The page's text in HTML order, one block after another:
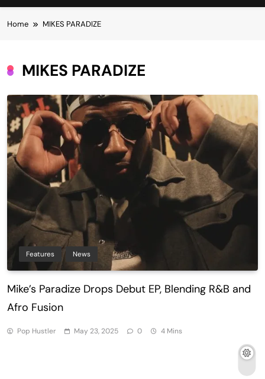
Home MIKES PARADIZE
MIKES PARADIZE
Features News
Mike’s Paradize Drops Debut EP, Blending R&B and
Afro Fusion
Pop Hustler May 23, 2025 0 4 Mins